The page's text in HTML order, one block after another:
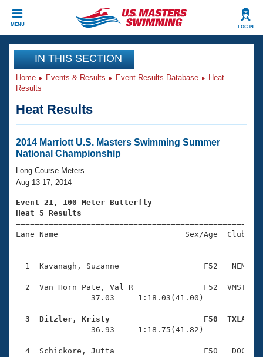
MENU LOG IN
CLOSE
Training
Workout Library
Articles And Videos
Swimming 101
Training Plans
Swimming Guides
Video Stroke Analysis
Club Finder
Workout Tracking
SWIMMER Magazine
Events
Virtual And Fitness Events
2026 Summer Nationals
National Championships
Results And Rankings
Records
Eligibility Policy
Club Finder
Workout Library
About Us
What Is Masters Swimming?
USMS Community
Open Water Central
Join
IN THIS SECTION
Home Events & Results Event Results Database
Heat
Results
Heat Results
2014 Marriott U.S. Masters Swimming Summer
National Championship
Long Course Meters
Aug 13-17, 2014
Event 21, 100 Meter Butterfly
Heat 5 Results
Lane Name                           Sex/Age
1  Kavanagh, Suzanne                  F52   NEM
2  Van Horn Pate, Val R               F52  VMST
                37.03     1:18.03(41.00)
3  Ditzler, Kristy                    F50  TXLA
36.93     1:18.75(41.82)
4  Schickore, Jutta                   F50   DOC